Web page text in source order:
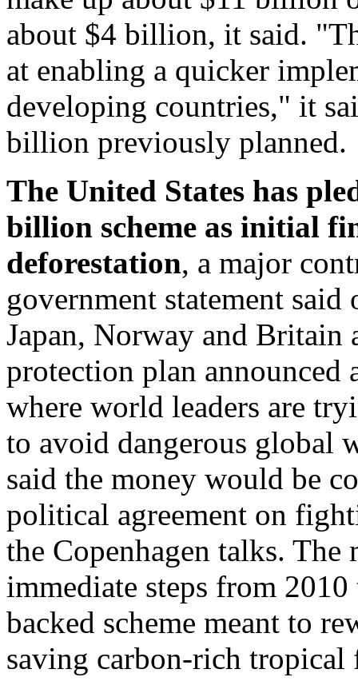
about $4 billion, it said.
at enabling a quicker
developing countries," it
billion previously planned.
The United States has
billion scheme as initial
deforestation, a major
government statement said
Japan, Norway and Britain
protection plan
where world leaders are
to avoid dangerous global
said the money would be
political agreement on
the Copenhagen talks.
immediate steps from
backed scheme meant to
saving carbon-rich tropical